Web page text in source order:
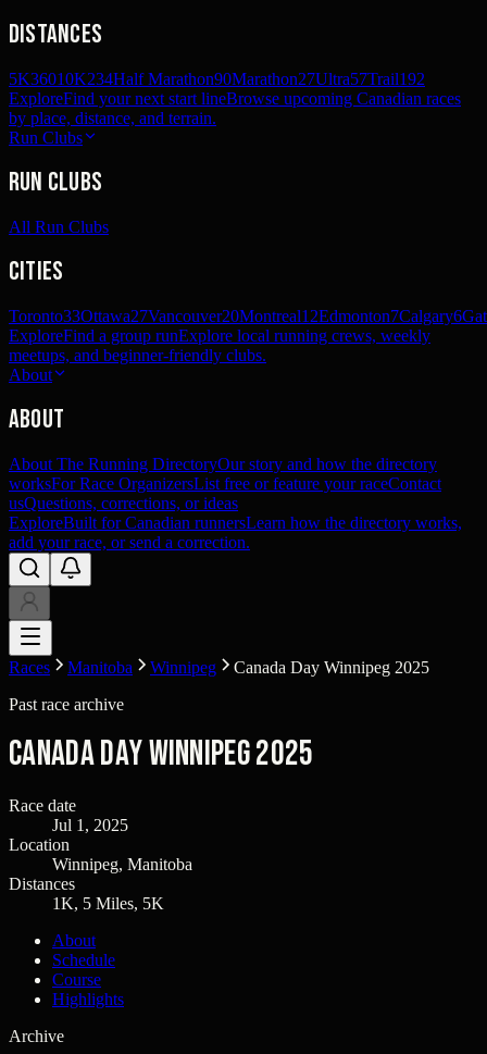
Distances
5K36010K234Half Marathon90Marathon27Ultra57Trail192
ExploreFind your next start lineBrowse upcoming Canadian races
by place, distance, and terrain.
Run Clubs
Run Clubs
All Run Clubs
Cities
Toronto33Ottawa27Vancouver20Montreal12Edmonton7Calgary6
ExploreFind a group runExplore local running crews, weekly
meetups, and beginner-friendly clubs.
About
About
About The Running DirectoryOur story and how the directory
worksFor Race OrganizersList free or feature your raceContact
usQuestions, corrections, or ideas
ExploreBuilt for Canadian runnersLearn how the directory works,
add your race, or send a correction.
Races Manitoba Winnipeg
Canada Day Winnipeg 2025
Past race archive
Canada Day Winnipeg 2025
Race date
Jul 1, 2025
Location
Winnipeg, Manitoba
Distances
1K, 5 Miles, 5K
About
Schedule
Course
Highlights
Archive